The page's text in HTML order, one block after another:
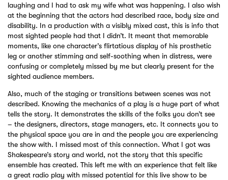
laughing and I had to ask my wife what was happening. I also wish
at the beginning that the actors had described race, body size and
disability. In a production with a visibly mixed cast, this is info that
most sighted people had that I didn’t. It meant that memorable
moments, like one character’s flirtatious display of his prosthetic
leg or another stimming and self-soothing when in distress, were
confusing or completely missed by me but clearly present for the
sighted audience members.
Also, much of the staging or transitions between scenes was not
described. Knowing the mechanics of a play is a huge part of what
tells the story. It demonstrates the skills of the folks you don’t see
– the designers, directors, stage managers, etc. It connects you to
the physical space you are in and the people you are experiencing
the show with. I missed most of this connection. What I got was
Shakespeare’s story and world, not the story that this specific
ensemble has created. This left me with an experience that felt like
a great radio play with missed potential for this live show to be